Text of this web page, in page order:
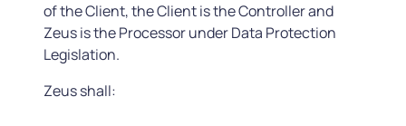
of the Client, the Client is the Controller and
Zeus is the Processor under Data Protection
Legislation.
Zeus shall: